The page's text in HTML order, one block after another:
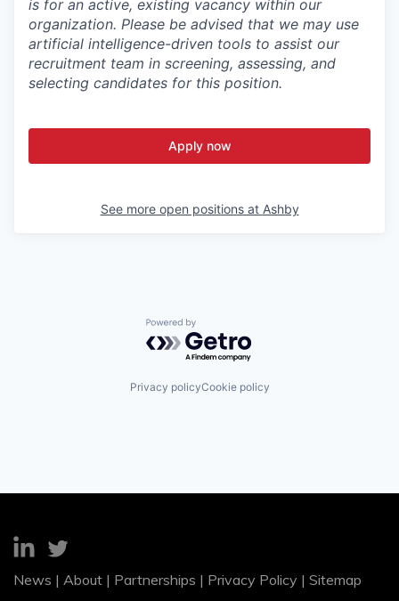
is for an active, existing vacancy within our
organization. Please be advised that we may use
artificial intelligence-driven tools to assist our
recruitment team in screening, assessing, and
selecting candidates for this position.
Apply now
See more open positions at Ashby
Powered by Getro.com
Privacy policyCookie policy
News | About | Partnerships | Privacy Policy | Sitemap